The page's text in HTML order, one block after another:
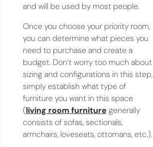
and will be used by most people.
Once you choose your priority room,
you can determine what pieces you
need to purchase and create a
budget. Don’t worry too much about
sizing and configurations in this step,
simply establish what type of
furniture you want in this space
(living room furniture generally
consists of sofas, sectionals,
armchairs, loveseats, ottomans, etc.).